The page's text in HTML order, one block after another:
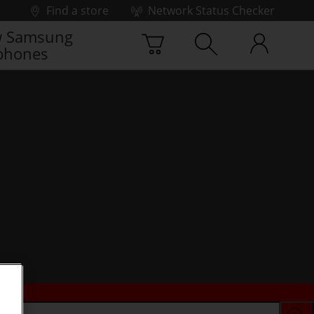
Find a store
Network Status Checker
Samsung